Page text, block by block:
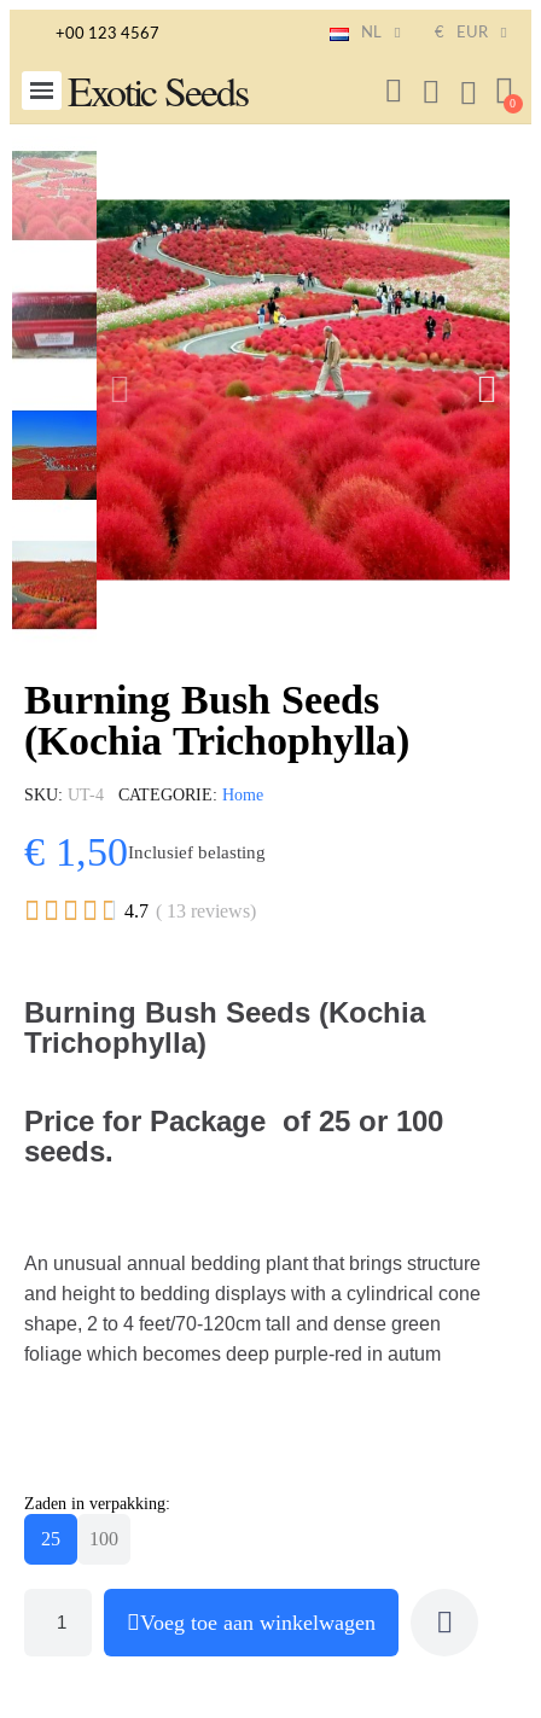
+00 123 4567 NL € EUR
Exotic Seeds
Burning Bush Seeds
(Kochia Trichophylla)
SKU UT-4 CATEGORIE Home
€ 1,50Inclusief belasting
     4.7 ( 13 reviews)
Burning Bush Seeds (Kochia
Trichophylla)
Price for Package of 25 or 100
seeds.
An unusual annual bedding plant that brings structure
and height to bedding displays with a cylindrical cone
shape, 2 to 4 feet/70-120cm tall and dense green
foliage which becomes deep purple-red in autum
Zaden in verpakking:
25 100
Voeg toe aan winkelwagen